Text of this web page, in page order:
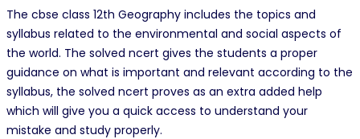
The cbse class 12th Geography includes the topics and
syllabus related to the environmental and social aspects of
the world. The solved ncert gives the students a proper
guidance on what is important and relevant according to the
syllabus, the solved ncert proves as an extra added help
which will give you a quick access to understand your
mistake and study properly.